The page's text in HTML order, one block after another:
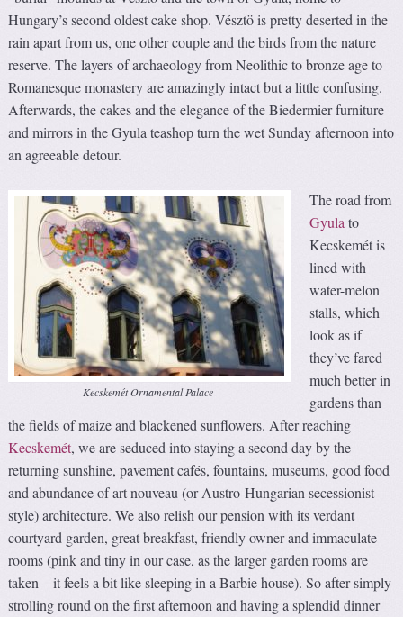
Hungary’s second oldest cake shop. Vésztö is pretty deserted in the
rain apart from us, one other couple and the birds from the nature
reserve. The layers of archaeology from Neolithic to bronze age to
Romanesque monastery are amazingly intact but a little confusing.
Afterwards, the cakes and the elegance of the Biedermier furniture
and mirrors in the Gyula teashop turn the wet Sunday afternoon into
an agreeable detour.
Kecskemét Ornamental Palace
The road from
Gyulato
Kecskemét is
lined with
water-melon
stalls, which
look as if
they’ve fared
much better in
gardens than
the fields of maize and blackened sunflowers. After reaching
Kecskemét, we are seduced into staying a second day by the
returning sunshine, pavement cafés, fountains, museums, good food
and abundance of art nouveau (or Austro-Hungarian secessionist
style) architecture. We also relish our pension with its verdant
courtyard garden, great breakfast, friendly owner and immaculate
rooms (pink and tiny in our case, as the larger garden rooms are
taken – it feels a bit like sleeping in a Barbie house). So after simply
strolling round on the first afternoon and having a splendid dinner